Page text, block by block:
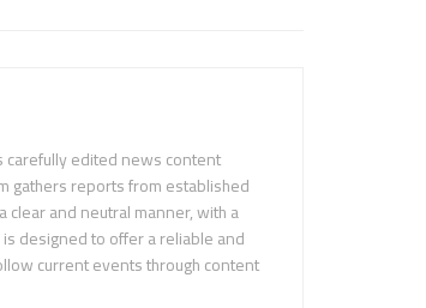
edited news content
gathers reports from established
and neutral manner, with a
designed to offer a reliable and
current events through content